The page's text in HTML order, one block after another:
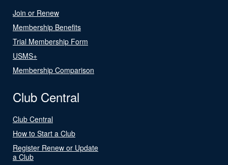
Join or Renew
Membership Benefits
Trial Membership Form
USMS+
Membership Comparison
Club Central
Club Central
How to Start a Club
Register Renew or Update
a Club